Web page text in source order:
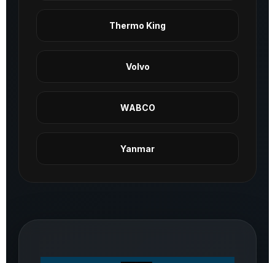
Thermo King
Volvo
WABCO
Yanmar